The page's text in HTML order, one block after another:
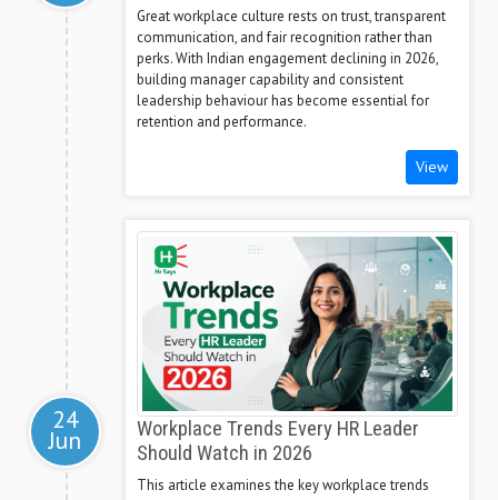
Great workplace culture rests on trust, transparent
communication, and fair recognition rather than
perks. With Indian engagement declining in 2026,
building manager capability and consistent
leadership behaviour has become essential for
retention and performance.
View
24
Jun
Workplace Trends Every HR Leader
Should Watch in 2026
This article examines the key workplace trends